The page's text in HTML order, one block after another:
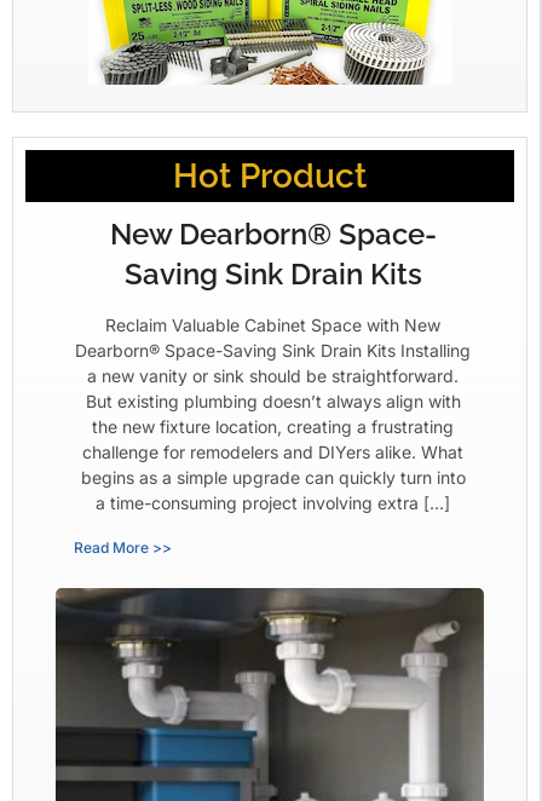
Hot Product
New Dearborn® Space-
Saving Sink Drain Kits
Reclaim Valuable Cabinet Space with New
Dearborn® Space-Saving Sink Drain Kits Installing
a new vanity or sink should be straightforward.
But existing plumbing doesn’t always align with
the new fixture location, creating a frustrating
challenge for remodelers and DIYers alike. What
begins as a simple upgrade can quickly turn into
a time-consuming project involving extra […]
Read More >>